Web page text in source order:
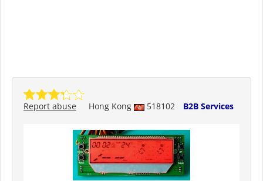
Hong Kong 518102 B2B Services
Report abuse